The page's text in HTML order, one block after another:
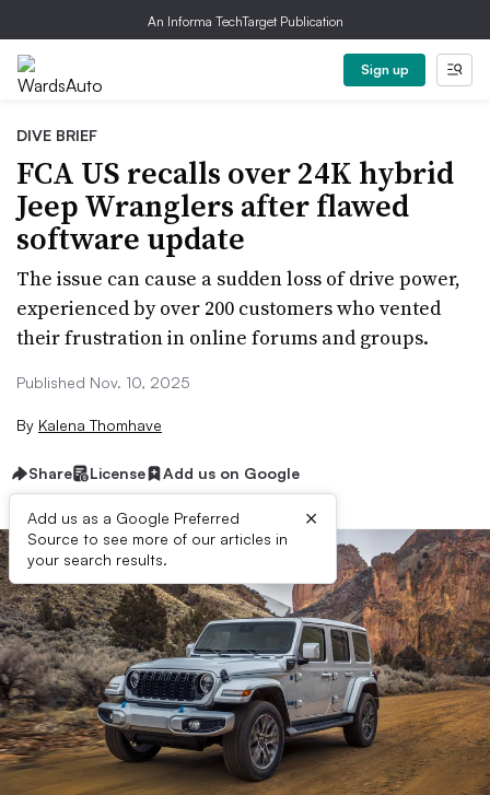
An Informa TechTarget Publication
Sign up
DIVE BRIEF
FCA US recalls over 24K hybrid
Jeep Wranglers after flawed
software update
The issue can cause a sudden loss of drive power,
experienced by over 200 customers who vented
their frustration in online forums and groups.
Published Nov. 10, 2025
By Kalena Thomhave
Share License Add us on Google
Add us as a Google Preferred
Source to see more of our articles in
your search results.
×